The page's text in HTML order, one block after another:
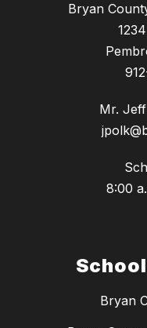
Bryan
Mr.
8:00
Bryan